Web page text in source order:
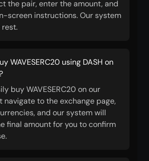
the pair, enter the amount, and
screen instructions. Our system
rest.
WAVESERC20 using DASH on
buy WAVESERC20 on our
navigate to the exchange page,
and our system will
final amount for you to confirm